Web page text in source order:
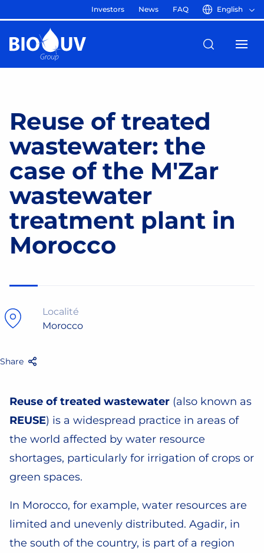
Investors News FAQ English
Reuse of treated
wastewater: the
case of the M'Zar
wastewater
treatment plant in
Morocco
Localité
Morocco
Share
Facebook
Twitter
Email
Share
Reuse of treated wastewater (also known as
REUSE) is a widespread practice in areas of
the world affected by water resource
shortages, particularly for irrigation of crops or
green spaces.
In Morocco, for example, water resources are
limited and unevenly distributed. Agadir, in
the south of the country, is part of a region